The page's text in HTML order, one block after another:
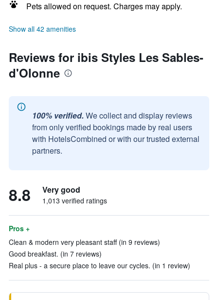
Pets allowed on request. Charges may apply.
Show all 42 amenities
Reviews for ibis Styles Les Sables-
d'Olonne
100% verified. We collect and display reviews
from only verified bookings made by real users
with HotelsCombined or with our trusted external
partners.
8.8 Very good
1,013 verified ratings
Pros +
Clean & modern very pleasant staff (in 9 reviews)
Good breakfast. (in 7 reviews)
Real plus - a secure place to leave our cycles. (in 1 review)